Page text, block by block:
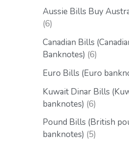
Aussie Bills Buy
6
Canadian Bills
Banknotes) 6
Euro Bills (Euro
Kuwait Dinar Bills
banknotes) 6
Pound Bills (British
banknotes) 5